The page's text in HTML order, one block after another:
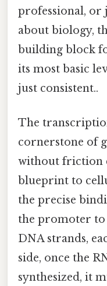
professional, or
about biology,
building block
its most basic
just consistent..
The
cornerstone of
without friction
blueprint to
the precise
the promoter
DNA strands,
side, once the
synthesized, it